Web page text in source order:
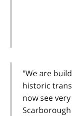
"We are
historic
now see